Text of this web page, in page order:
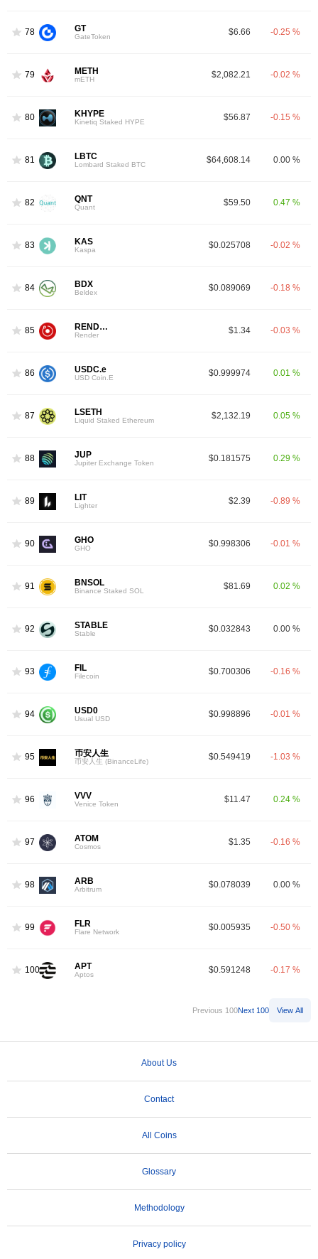
78 GT
GateToken $6.66 -0.25 %
79 METH
mETH $2,082.21 -0.02 %
80 KHYPE
Kinetiq Staked HYPE $56.87 -0.15 %
81 LBTC
Lombard Staked BTC $64,608.14 0.00 %
82 QNT
Quant $59.50 0.47 %
83 KAS
Kaspa $0.025708 -0.02 %
84 BDX
Beldex $0.089069 -0.18 %
85 RENDER
Render $1.34 -0.03 %
86 USDC.e
USD Coin.E $0.999974 0.01 %
87 LSETH
Liquid Staked Ethereum $2,132.19 0.05 %
88 JUP
Jupiter Exchange Token $0.181575 0.29 %
89 LIT
Lighter $2.39 -0.89 %
90 GHO
GHO $0.998306 -0.01 %
91 BNSOL
Binance Staked SOL $81.69 0.02 %
92 STABLE
Stable $0.032843 0.00 %
93 FIL
Filecoin $0.700306 -0.16 %
94 USD0
Usual USD $0.998896 -0.01 %
95 币安人生
币安人生 (BinanceLife) $0.549419 -1.03 %
96 VVV
Venice Token $11.47 0.24 %
97 ATOM
Cosmos $1.35 -0.16 %
98 ARB
Arbitrum $0.078039 0.00 %
99 FLR
Flare Network $0.005935 -0.50 %
100 APT
Aptos $0.591248 -0.17 %
Previous 100Next 100 View All
About Us
Contact
All Coins
Glossary
Methodology
Privacy policy